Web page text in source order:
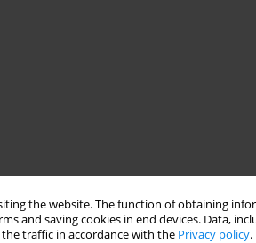
the website. The function of obtaining
and saving cookies in end devices. Data,
traffic in accordance with the Privacy policy